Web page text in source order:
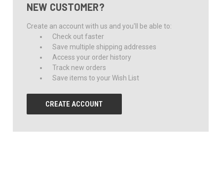
NEW CUSTOMER?
Create an account with us and you'll be able to:
Check out faster
Save multiple shipping addresses
Access your order history
Track new orders
Save items to your Wish List
CREATE ACCOUNT